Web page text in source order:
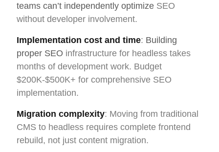
teams can’t independently optimize SEO
without developer involvement.
Implementation cost and time: Building
proper SEO infrastructure for headless takes
months of development work. Budget
$200K-$500K+ for comprehensive SEO
implementation.
Migration complexity: Moving from traditional
CMS to headless requires complete frontend
rebuild, not just content migration.